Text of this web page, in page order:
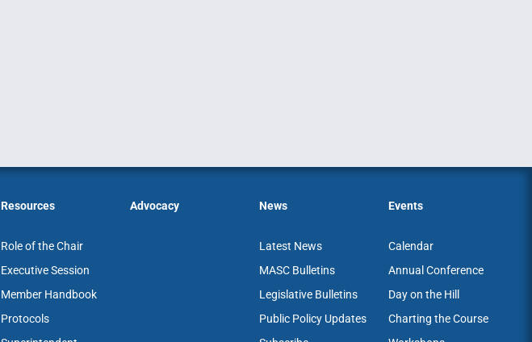
Resources
Role of the Chair
Executive Session
Member Handbook
Protocols
Advocacy News
Latest News
MASC Bulletins
Legislative Bulletins
Public Policy Updates
Events
Calendar
Annual Conference
Day on the Hill
Charting the Course